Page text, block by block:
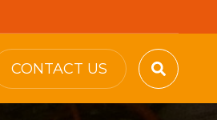
CONTACT US